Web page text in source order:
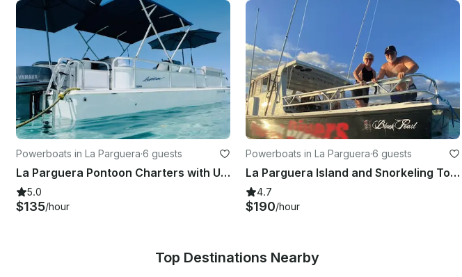
Powerboats in La Parguera·6 guests
La Parguera Pontoon Charters with USCG Certified Captain
5.0
$135/hour
Powerboats in La Parguera·6 guests
La Parguera Island and Snorkeling Tour, Lajas PR
4.7
$190/hour
Top Destinations Nearby